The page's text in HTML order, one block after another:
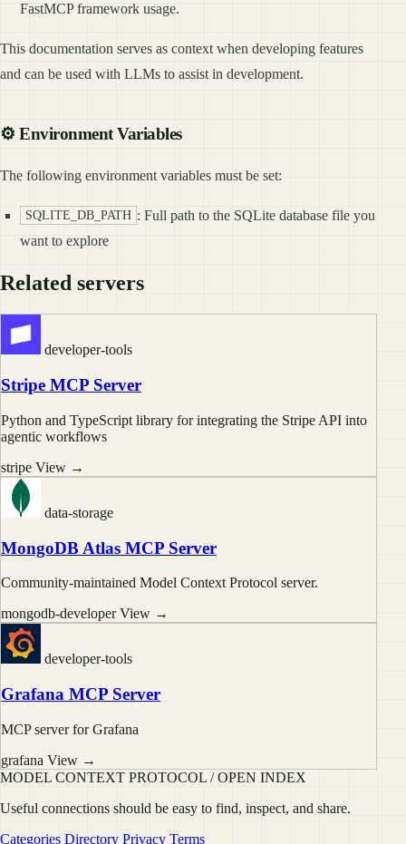
FastMCP framework usage.
This documentation serves as context when developing features
and can be used with LLMs to assist in development.
⚙️ Environment Variables
The following environment variables must be set:
SQLITE_DB_PATH : Full path to the SQLite database file you
want to explore
Related servers
developer-tools
Stripe MCP Server
Python and TypeScript library for integrating the Stripe API into
agentic workflows
stripe View →
data-storage
MongoDB Atlas MCP Server
Community-maintained Model Context Protocol server.
mongodb-developer View →
developer-tools
Grafana MCP Server
MCP server for Grafana
grafana View →
MODEL CONTEXT PROTOCOL / OPEN INDEX
Useful connections should be easy to find, inspect, and share.
Categories Directory Privacy Terms